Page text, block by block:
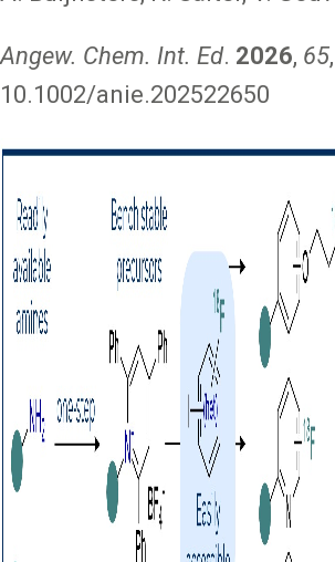
Angew. Chem. Int. Ed. 2026, 65
10.1002/anie.202522650
Image